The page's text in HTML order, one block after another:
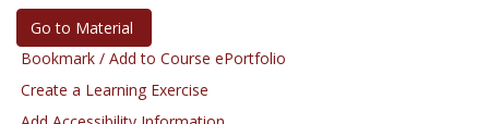
Go to Material
Bookmark / Add to Course ePortfolio
Create a Learning Exercise